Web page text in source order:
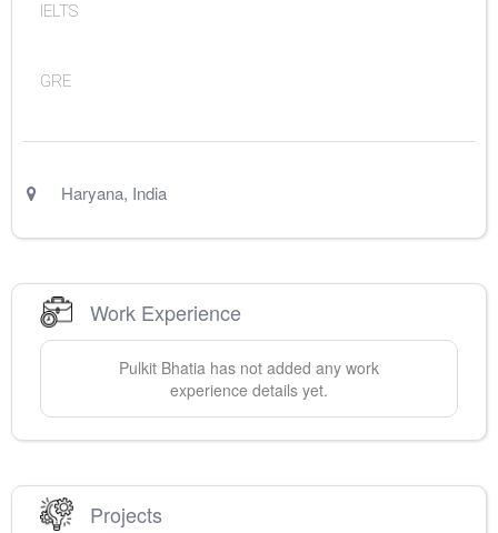
IELTS
GRE
Haryana, India
Work Experience
Pulkit Bhatia has not added any work
experience details yet.
Projects